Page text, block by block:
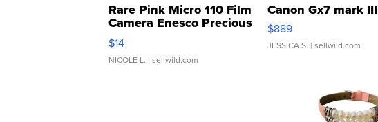
Rare Pink Micro 110 Film
Camera Enesco Precious
Moments TD4
$14
NICOLE L. | sellwild.com
Canon Gx7 mark III
$889
JESSICA S. | sellwild.com